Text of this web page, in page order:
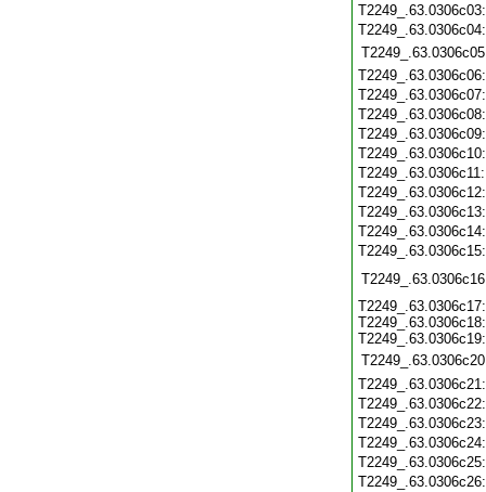
T2249_.63.0306c17:
T2249_.63.0306c18:
T2249_.63.0306c19: